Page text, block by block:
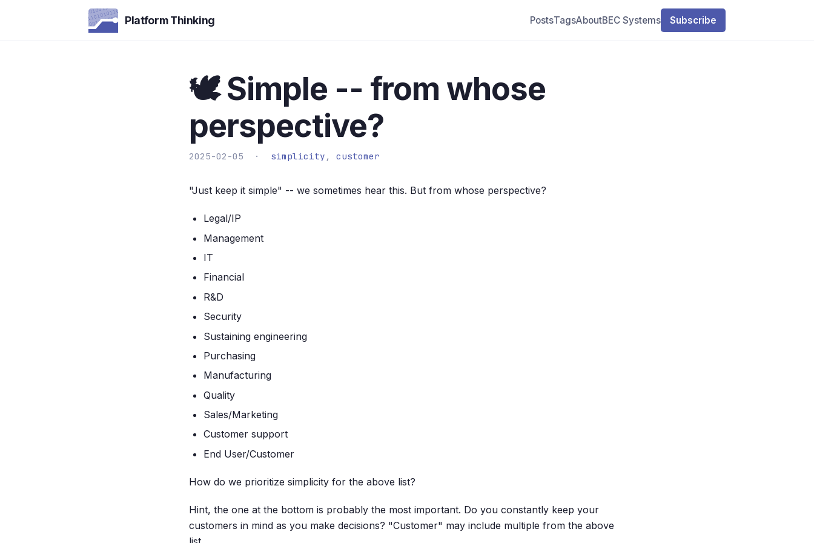
Platform Thinking PostsTagsAboutBEC Systems Subscribe
🕊️ Simple -- from whose
perspective?
2025-02-05 · simplicity , customer
"Just keep it simple" -- we sometimes hear this. But from whose perspective?
Legal/IP
Management
IT
Financial
R&D
Security
Sustaining engineering
Purchasing
Manufacturing
Quality
Sales/Marketing
Customer support
End User/Customer
How do we prioritize simplicity for the above list?
Hint, the one at the bottom is probably the most important. Do you constantly keep your
customers in mind as you make decisions? "Customer" may include multiple from the above